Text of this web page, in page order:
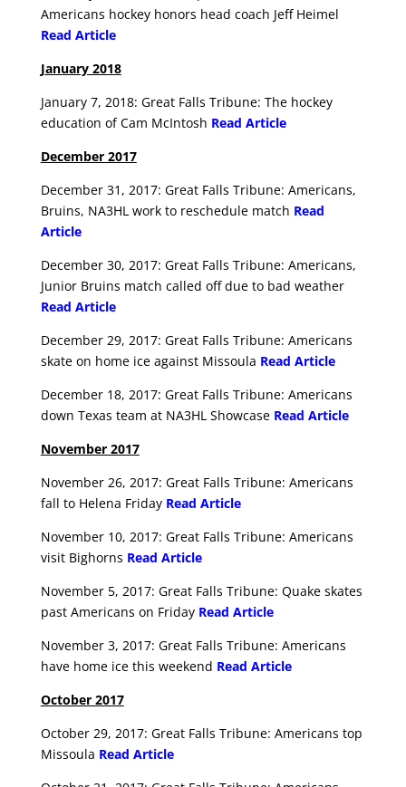
Americans hockey honors head coach Jeff Heimel
Read Article
January 2018
January 7, 2018: Great Falls Tribune: The hockey
education of Cam McIntosh Read Article
December 2017
December 31, 2017: Great Falls Tribune: Americans,
Bruins, NA3HL work to reschedule match Read
Article
December 30, 2017: Great Falls Tribune: Americans,
Junior Bruins match called off due to bad weather
Read Article
December 29, 2017: Great Falls Tribune: Americans
skate on home ice against Missoula Read Article
December 18, 2017: Great Falls Tribune: Americans
down Texas team at NA3HL Showcase Read Article
November 2017
November 26, 2017: Great Falls Tribune: Americans
fall to Helena Friday Read Article
November 10, 2017: Great Falls Tribune: Americans
visit Bighorns Read Article
November 5, 2017: Great Falls Tribune: Quake skates
past Americans on Friday Read Article
November 3, 2017: Great Falls Tribune: Americans
have home ice this weekend Read Article
October 2017
October 29, 2017: Great Falls Tribune: Americans top
Missoula Read Article